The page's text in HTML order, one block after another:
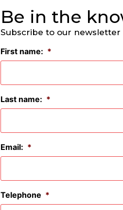
Be in the
Subscribe to our newsletter
First name: *
Last name: *
Email: *
Telephone *